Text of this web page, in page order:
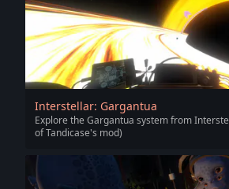
Interstellar: Gargantua
Explore the Gargantua system from
of Tandicase's mod)